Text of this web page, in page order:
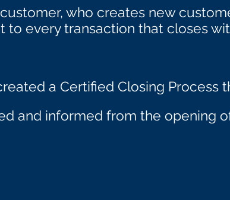
who creates new
to every transaction that closes
a Certified Closing Process
and informed from the opening